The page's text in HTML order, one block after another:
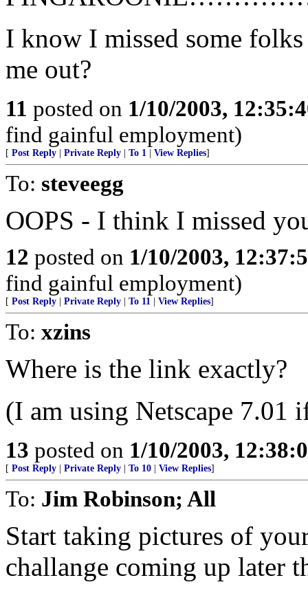
I know I missed some
me out?
11 posted on 1/10/2003,
find gainful employment)
[ Post Reply Private Reply To 1 View Replies]
To: steveegg
OOPS - I think I missed
12 posted on 1/10/2003,
find gainful employment)
[ Post Reply Private Reply To 11 View Replies]
To: xzins
Where is the link exactly?
(I am using Netscape 7.01
13 posted on 1/10/2003,
[ Post Reply Private Reply To 10 View Replies]
To: Jim Robinson; All
Start taking pictures of
challange coming up later